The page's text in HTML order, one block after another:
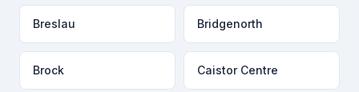
Breslau Bridgenorth
Brock Caistor Centre